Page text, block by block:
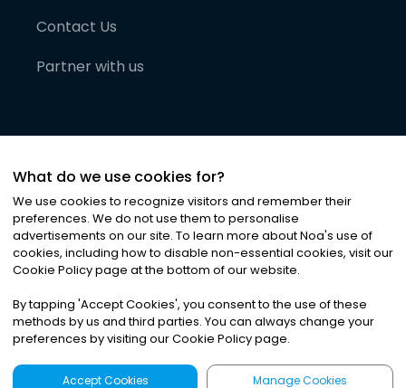
Contact Us
Partner with us
©2026Noa News Ltd. ALL RIGHTS RESERVED
Privacy|Terms & Conditions|Cookies
What do we use cookies for?
We use cookies to recognize visitors and remember their
preferences. We do not use them to personalise
advertisements on our site. To learn more about Noa's use of
cookies, including how to disable non-essential cookies, visit our
Cookie Policy page at the bottom of our website.
By tapping 'Accept Cookies', you consent to the use of these
methods by us and third parties. You can always change your
preferences by visiting our Cookie Policy page.
Accept Cookies Manage Cookies